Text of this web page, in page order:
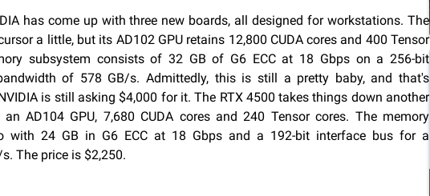
has come up with three new boards, all designed for workstations. The
a little, but its AD102 GPU retains 12,800 CUDA cores and 400 Tensor
subsystem consists of 32 GB of G6 ECC at 18 Gbps on a 256-bit
of 578 GB/s. Admittedly, this is still a pretty baby, and that's
is still asking $4,000 for it. The RTX 4500 takes things down another
AD104 GPU, 7,680 CUDA cores and 240 Tensor cores. The memory
with 24 GB in G6 ECC at 18 Gbps and a 192-bit interface bus for a
The price is $2,250.